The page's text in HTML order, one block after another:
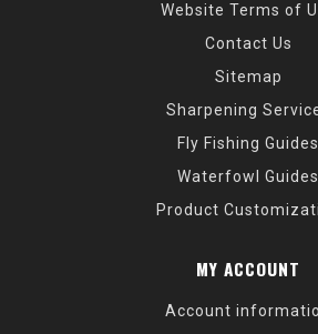
Website Terms of
Contact Us
Sitemap
Sharpening
Fly Fishing Guides
Waterfowl Guides
Product
MY ACCOUNT
Account